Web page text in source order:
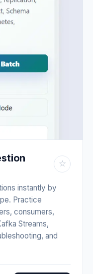
☆
instantly by
Practice
consumers,
Streams,
and